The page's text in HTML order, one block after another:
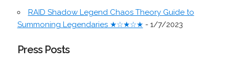
RAID Shadow Legend Chaos Theory Guide to
Summoning Legendaries ★☆★☆★ - 1/7/2023
Press Posts